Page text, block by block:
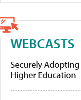
WEBCASTS
Securely
Higher Education